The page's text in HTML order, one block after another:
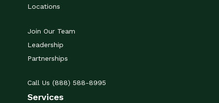
Locations
Join Our Team
Leadership
Partnerships
Call Us (888) 588-8995
Services